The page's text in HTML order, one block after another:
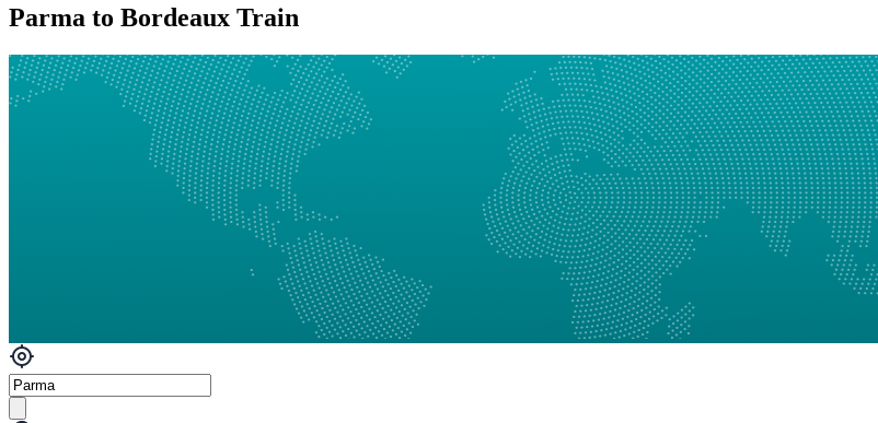
Parma to Bordeaux Train